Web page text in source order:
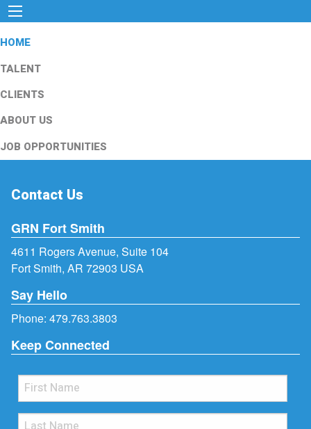
HOME
TALENT
CLIENTS
ABOUT US
JOB OPPORTUNITIES
Contact Us
GRN Fort Smith
4611 Rogers Avenue, Suite 104
Fort Smith, AR 72903 USA
Say Hello
Phone: 479.763.3803
Keep Connected